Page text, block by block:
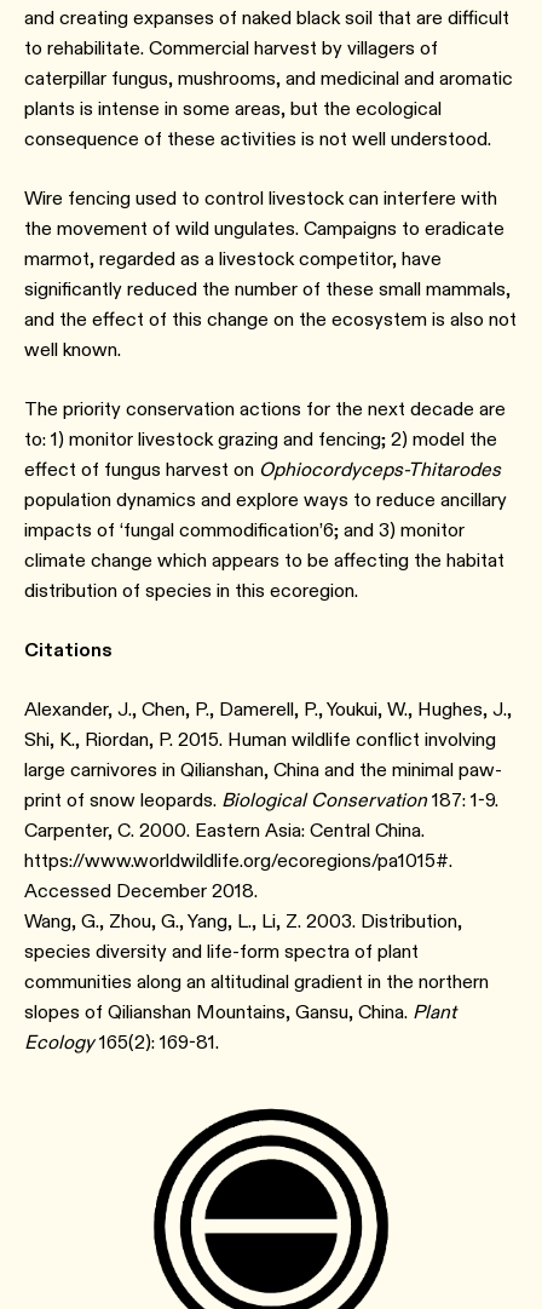
and creating expanses of naked black soil that are difficult
to rehabilitate. Commercial harvest by villagers of
caterpillar fungus, mushrooms, and medicinal and aromatic
plants is intense in some areas, but the ecological
consequence of these activities is not well understood.
Wire fencing used to control livestock can interfere with
the movement of wild ungulates. Campaigns to eradicate
marmot, regarded as a livestock competitor, have
significantly reduced the number of these small mammals,
and the effect of this change on the ecosystem is also not
well known.
The priority conservation actions for the next decade are
to: 1) monitor livestock grazing and fencing; 2) model the
effect of fungus harvest on Ophiocordyceps-Thitarodes
population dynamics and explore ways to reduce ancillary
impacts of ‘fungal commodification’⁠6; and 3) monitor
climate change which appears to be affecting the habitat
distribution of species in this ecoregion.
Citations
Alexander, J., Chen, P., Damerell, P., Youkui, W., Hughes, J.,
Shi, K., Riordan, P. 2015. Human wildlife conflict involving
large carnivores in Qilianshan, China and the minimal paw-
print of snow leopards. Biological Conservation 187: 1-9.
Carpenter, C. 2000. Eastern Asia: Central China.
https://www.worldwildlife.org/ecoregions/pa1015#.
Accessed December 2018.
Wang, G., Zhou, G., Yang, L., Li, Z. 2003. Distribution,
species diversity and life-form spectra of plant
communities along an altitudinal gradient in the northern
slopes of Qilianshan Mountains, Gansu, China. Plant
Ecology165(2): 169-81.